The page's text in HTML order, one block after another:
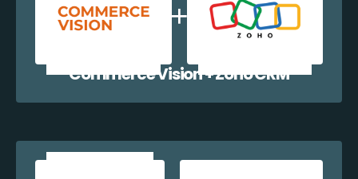
Commerce Vision + Zoho CRM